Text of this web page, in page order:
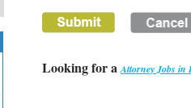
Looking for aAttorney Jobs in